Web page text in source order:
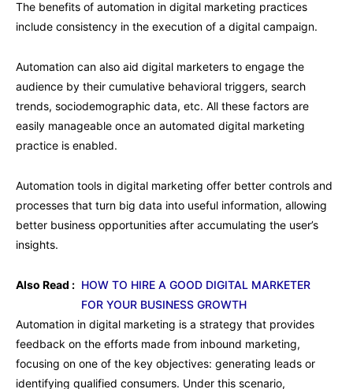
The benefits of automation in digital marketing practices
include consistency in the execution of a digital campaign.
Automation can also aid digital marketers to engage the
audience by their cumulative behavioral triggers, search
trends, sociodemographic data, etc. All these factors are
easily manageable once an automated digital marketing
practice is enabled.
Automation tools in digital marketing offer better controls and
processes that turn big data into useful information, allowing
better business opportunities after accumulating the user’s
insights.
Also Read : HOW TO HIRE A GOOD DIGITAL MARKETER
FOR YOUR BUSINESS GROWTH
Automation in digital marketing is a strategy that provides
feedback on the efforts made from inbound marketing,
focusing on one of the key objectives: generating leads or
identifying qualified consumers. Under this scenario,